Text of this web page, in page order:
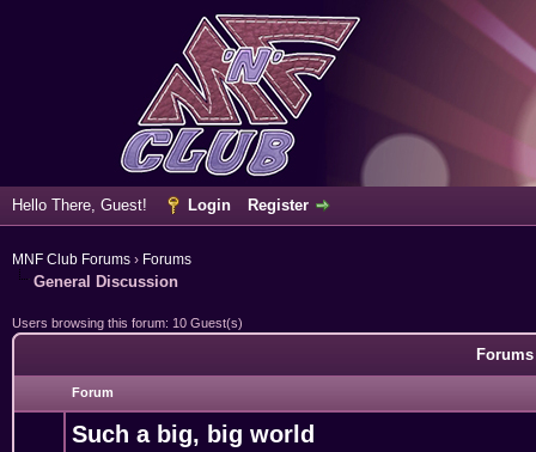
Hello There, Guest! Login Register
MNF Club Forums › Forums
General Discussion
Users browsing this forum: 10 Guest(s)
Forum
Such a big, big world